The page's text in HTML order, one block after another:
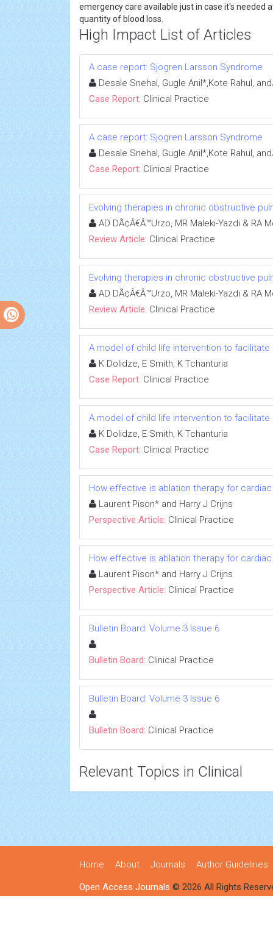
emergency care available just in case it's needed
quantity of blood loss.
High Impact List of Articles
A case report: Sjogren Larsson Syndrome
Desale Snehal, Gugle Anil*,Kote Rahul,
Case Report: Clinical Practice
A case report: Sjogren Larsson Syndrome
Desale Snehal, Gugle Anil*,Kote Rahul,
Case Report: Clinical Practice
Evolving therapies in chronic obstructive
AD DÃ¢Â€Â™Urzo, MR Maleki-Yazdi & RA
Review Article: Clinical Practice
Evolving therapies in chronic obstructive
AD DÃ¢Â€Â™Urzo, MR Maleki-Yazdi & RA
Review Article: Clinical Practice
A model of child life intervention to
K Dolidze, E Smith, K Tchanturia
Case Report: Clinical Practice
A model of child life intervention to
K Dolidze, E Smith, K Tchanturia
Case Report: Clinical Practice
How effective is ablation therapy for
Laurent Pison* and Harry J Crijns
Perspective Article: Clinical Practice
How effective is ablation therapy for
Laurent Pison* and Harry J Crijns
Perspective Article: Clinical Practice
Bulletin Board: Volume 3 Issue 6
Bulletin Board: Clinical Practice
Bulletin Board: Volume 3 Issue 6
Bulletin Board: Clinical Practice
Relevant Topics in Clinical
Home About Journals Author Guidelines
Open Access Journals © 2026 All Rights